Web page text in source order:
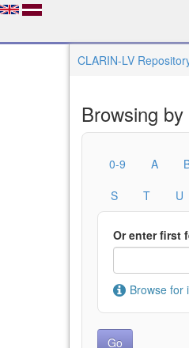
CLARIN-LV
Browsing
0-9 A
S
T U
Or enter first
Browse for